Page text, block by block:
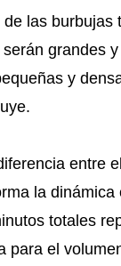
las burbujas
grandes
y
entre
la dinámica
totales
para el